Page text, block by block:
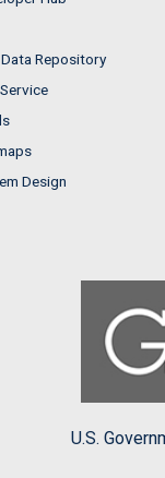
Repository
Design
U.S.